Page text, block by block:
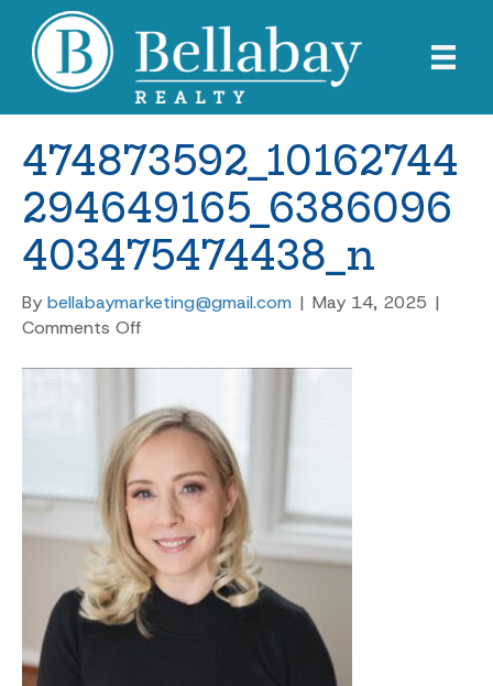
474873592_10162744
294649165_6386096
403475474438_n
By bellabaymarketing@gmail.com | May 14, 2025 |
Comments Offon